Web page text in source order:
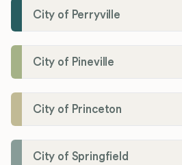
City of Perryville
City of Pineville
City of Princeton
City of Springfield